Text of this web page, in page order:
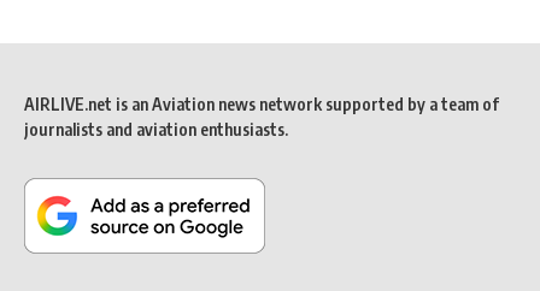
AIRLIVE.net is an Aviation news network supported by a team of
journalists and aviation enthusiasts.